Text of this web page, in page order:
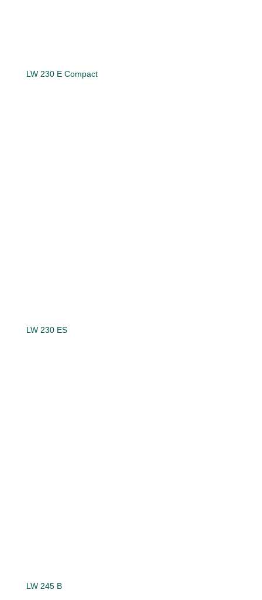
LW 230 E Compact
LW 230 ES
LW 245 B